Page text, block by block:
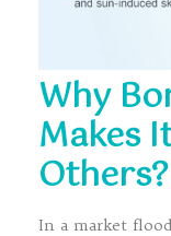
Why
Makes
Others?
In a market